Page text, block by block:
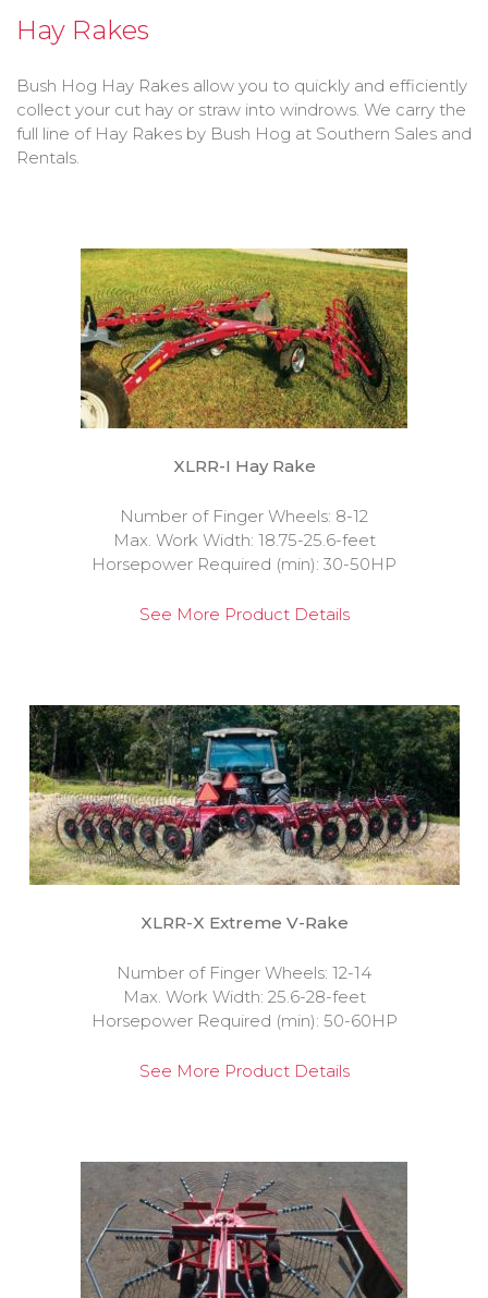
Yanmar
Hay Rakes
Bush Hog Hay Rakes allow you to quickly and efficiently
collect your cut hay or straw into windrows. We carry the
full line of Hay Rakes by Bush Hog at Southern Sales and
Rentals.
XLRR-I Hay Rake
Number of Finger Wheels: 8-12
Max. Work Width: 18.75-25.6-feet
Horsepower Required (min): 30-50HP
See More Product Details
XLRR-X Extreme V-Rake
Number of Finger Wheels: 12-14
Max. Work Width: 25.6-28-feet
Horsepower Required (min): 50-60HP
See More Product Details